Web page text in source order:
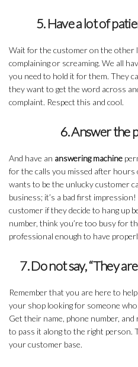
5. Have a lot of
Wait for the customer on the other
complaining or screaming. We all
you need to hold it for them. They
they want to get the word across
complaint. Respect this and cool.
6. Answer the
And have an answering machine
for the calls you missed after hours
wants to be the unlucky customer
business; it’s a bad first
customer if they decide to hang up
number, think you’re too busy for
professional enough to have
7. Do not say, “They
Remember that you are here to
your shop looking for someone who
Get their name, phone number,
to pass it along to the right person.
your customer base.